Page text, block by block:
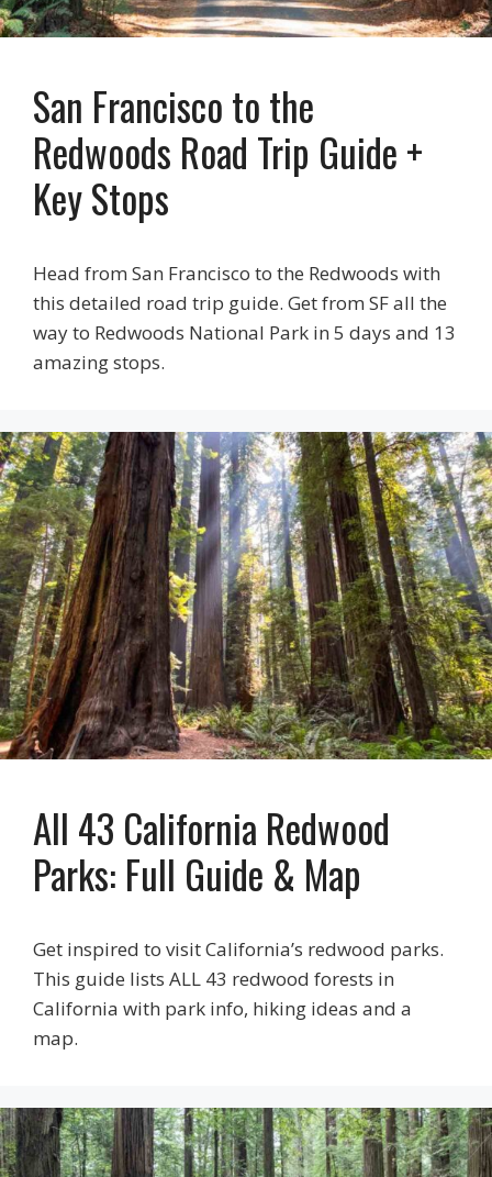
San Francisco to the
Redwoods Road Trip Guide +
Key Stops
Head from San Francisco to the Redwoods with
this detailed road trip guide. Get from SF all the
way to Redwoods National Park in 5 days and 13
amazing stops.
All 43 California Redwood
Parks: Full Guide & Map
Get inspired to visit California’s redwood parks.
This guide lists ALL 43 redwood forests in
California with park info, hiking ideas and a
map.